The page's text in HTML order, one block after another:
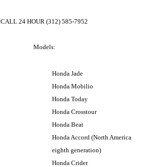
CALL 24 HOUR (312) 585-7952
Models:
Honda Jade
Honda Mobilio
Honda Today
Honda Crosstour
Honda Beat
Honda Accord (North America
eighth generation)
Honda Crider